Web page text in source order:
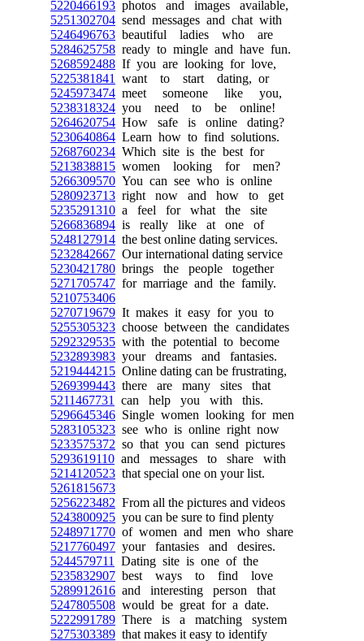
5220466193 photos and images available,
5251302704 send messages and chat with
5246496763 beautiful ladies who are
5284625758 ready to mingle and have fun.
5268592488 If you are looking for love,
5225381841
want to start dating, or
5245973474 meet someone like you,
5238318324 you need to be online!
5264620754 How safe is online dating?
5230640864 Learn how to find solutions.
5268760234 Which site is the best for
5213838815 women looking for men?
5266309570 You can see who is online
5280923713 right now and how to get
5235291310 a feel for what the site
5266836894 is really like at one of
5248127914 the best online dating services.
5232842667 Our international dating service
5230421780 brings the people together
5271705747 for marriage and the family.
5210753406
5270719679 It makes it easy for you to
5255305323 choose between the candidates
5292329535 with the potential to become
5232893983 your dreams and fantasies.
5219444215 Online dating can be frustrating,
5269399443 there are many sites that
5211467731
can help you with this.
5296645346 Single women looking for men
5283105323 see who is online right now
5233575372 so that you can send pictures
5293619110 and messages to share with
5214120523 that special one on your list.
5261815673
5256223482 From all the pictures and videos
5243800925 you can be sure to find plenty
5248971770 of women and men who share
5217760497 your fantasies and desires.
5244579711
Dating site is one of the
5235832907 best ways to find love
5289912616 and interesting person that
5247805508 would be great for a date.
5222991789 There is a matching system
5275303389 that makes it easy to identify